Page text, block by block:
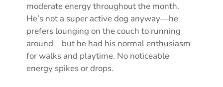
moderate energy throughout the month.
He’s not a super active dog anyway—he
prefers lounging on the couch to running
around—but he had his normal enthusiasm
for walks and playtime. No noticeable
energy spikes or drops.